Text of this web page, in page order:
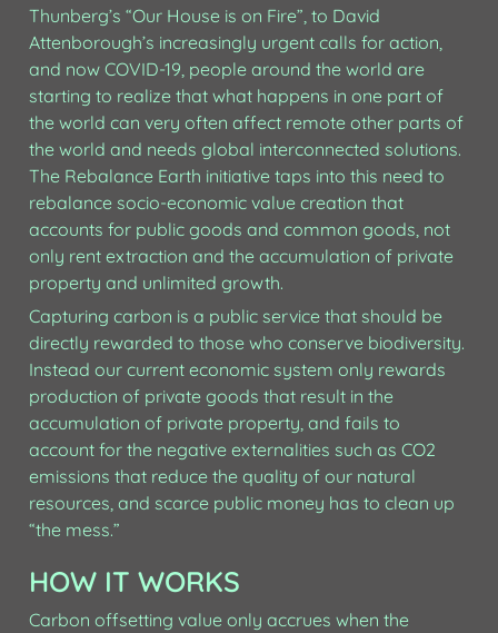
Thunberg’s “Our House is on Fire”, to David
Attenborough’s increasingly urgent calls for action,
and now COVID-19, people around the world are
starting to realize that what happens in one part of
the world can very often affect remote other parts of
the world and needs global interconnected solutions.
The Rebalance Earth initiative taps into this need to
rebalance socio-economic value creation that
accounts for public goods and common goods, not
only rent extraction and the accumulation of private
property and unlimited growth.
Capturing carbon is a public service that should be
directly rewarded to those who conserve biodiversity.
Instead our current economic system only rewards
production of private goods that result in the
accumulation of private property, and fails to
account for the negative externalities such as CO2
emissions that reduce the quality of our natural
resources, and scarce public money has to clean up
“the mess.”
HOW IT WORKS
Carbon offsetting value only accrues when the